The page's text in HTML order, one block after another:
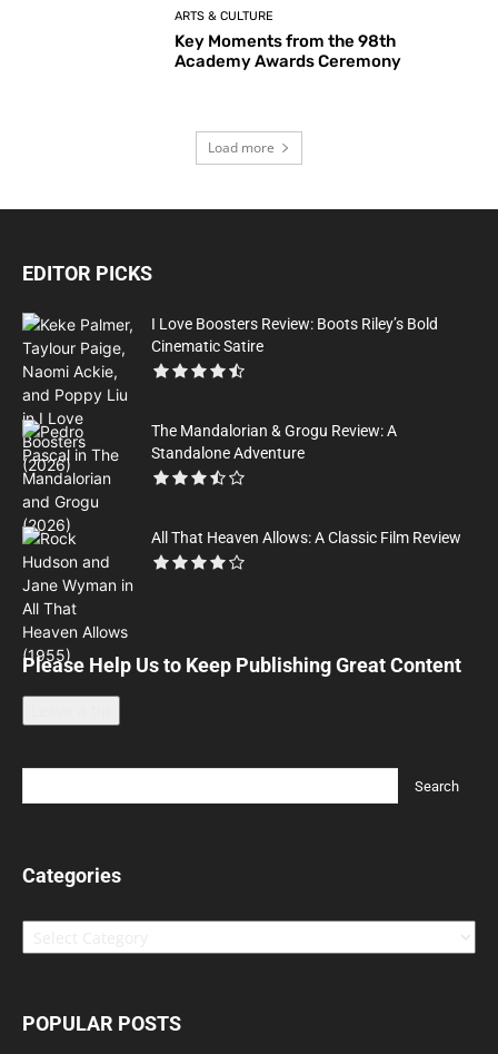
ARTS & CULTURE
Key Moments from the 98th
Academy Awards Ceremony
Load more
EDITOR PICKS
I Love Boosters Review: Boots Riley’s Bold
Cinematic Satire
The Mandalorian & Grogu Review: A
Standalone Adventure
All That Heaven Allows: A Classic Film Review
Please Help Us to Keep Publishing Great Content
Categories
Categories
POPULAR POSTS